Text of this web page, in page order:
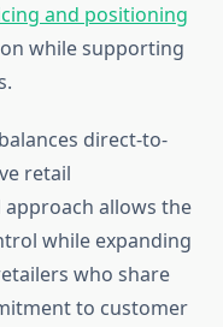
and positioning
while supporting
direct-to-
retail
allows the
while expanding
who share
to customer